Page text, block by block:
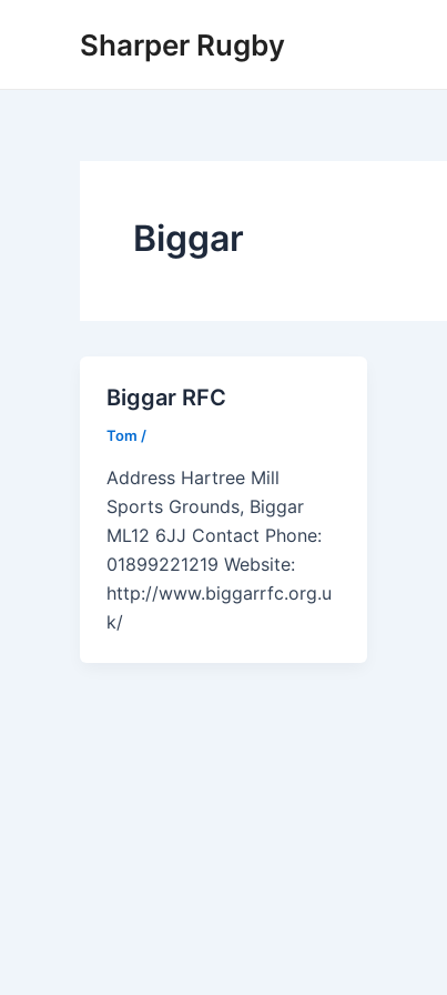
Sharper Rugby
Biggar
Biggar RFC
Tom /
Address Hartree Mill
Sports Grounds, Biggar
ML12 6JJ Contact Phone:
01899221219 Website:
http://www.biggarrfc.org.u
k/